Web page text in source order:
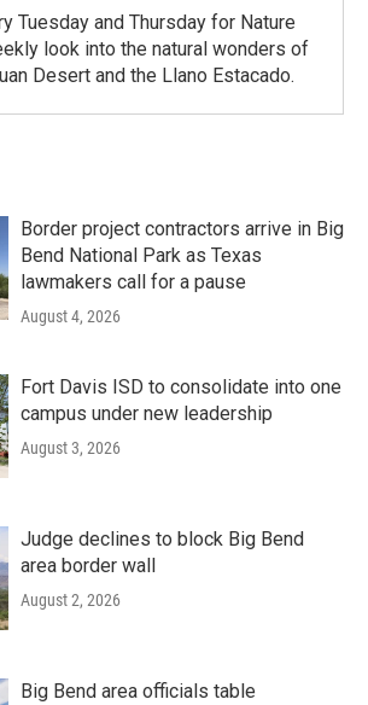
Tuesday and Thursday for Nature
look into the natural wonders of
Desert and the Llano Estacado.
Border project contractors arrive in Big
Bend National Park as Texas
lawmakers call for a pause
August 4, 2026
Fort Davis ISD to consolidate into one
campus under new leadership
August 3, 2026
Judge declines to block Big Bend
area border wall
August 2, 2026
Big Bend area officials table